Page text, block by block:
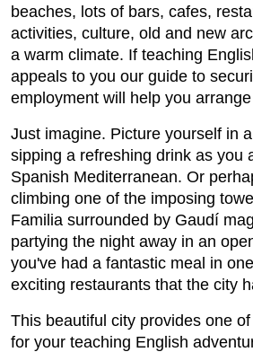
beaches, lots of bars, cafes,
activities, culture, old and new
a warm climate. If teaching
appeals to you our guide to
employment will help you
Just imagine. Picture yourself in
sipping a refreshing drink as you
Spanish Mediterranean. Or
climbing one of the imposing
Familia surrounded by Gaudí
partying the night away in an
you've had a fantastic meal in
exciting restaurants that the city
This beautiful city provides one
for your teaching English